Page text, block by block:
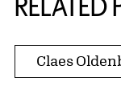
RELATED
Claes